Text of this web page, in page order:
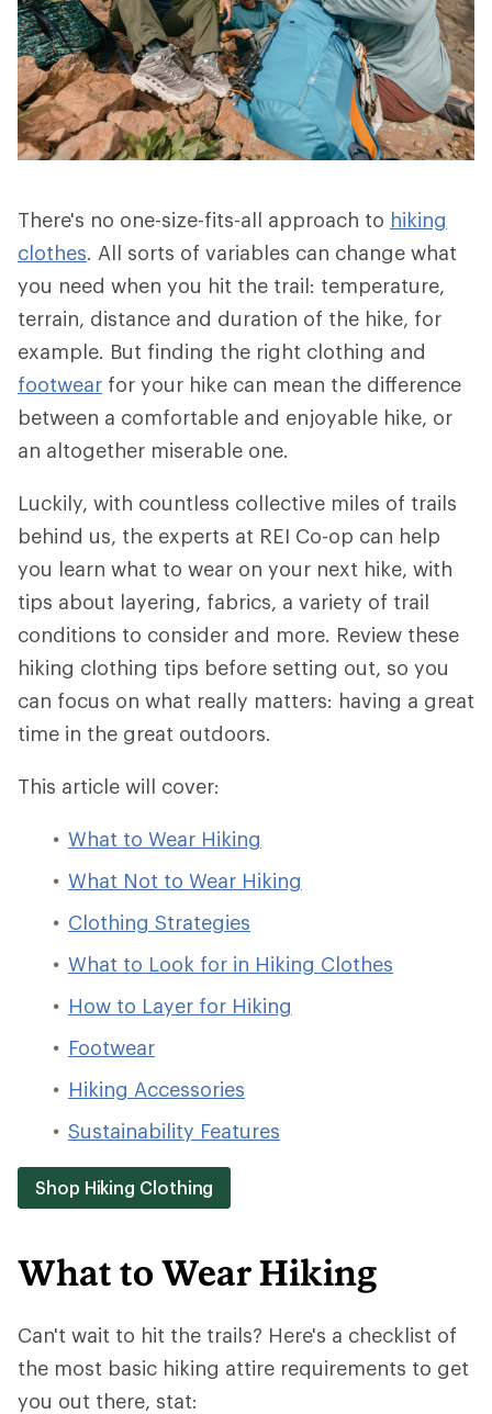
There's no one-size-fits-all approach to hiking
clothes. All sorts of variables can change what
you need when you hit the trail: temperature,
terrain, distance and duration of the hike, for
example. But finding the right clothing and
footwear for your hike can mean the difference
between a comfortable and enjoyable hike, or
an altogether miserable one.
Luckily, with countless collective miles of trails
behind us, the experts at REI Co-op can help
you learn what to wear on your next hike, with
tips about layering, fabrics, a variety of trail
conditions to consider and more. Review these
hiking clothing tips before setting out, so you
can focus on what really matters: having a great
time in the great outdoors.
This article will cover:
What to Wear Hiking
What Not to Wear Hiking
Clothing Strategies
What to Look for in Hiking Clothes
How to Layer for Hiking
Footwear
Hiking Accessories
Sustainability Features
Shop Hiking Clothing
What to Wear Hiking
Can't wait to hit the trails? Here's a checklist of
the most basic hiking attire requirements to get
you out there, stat: